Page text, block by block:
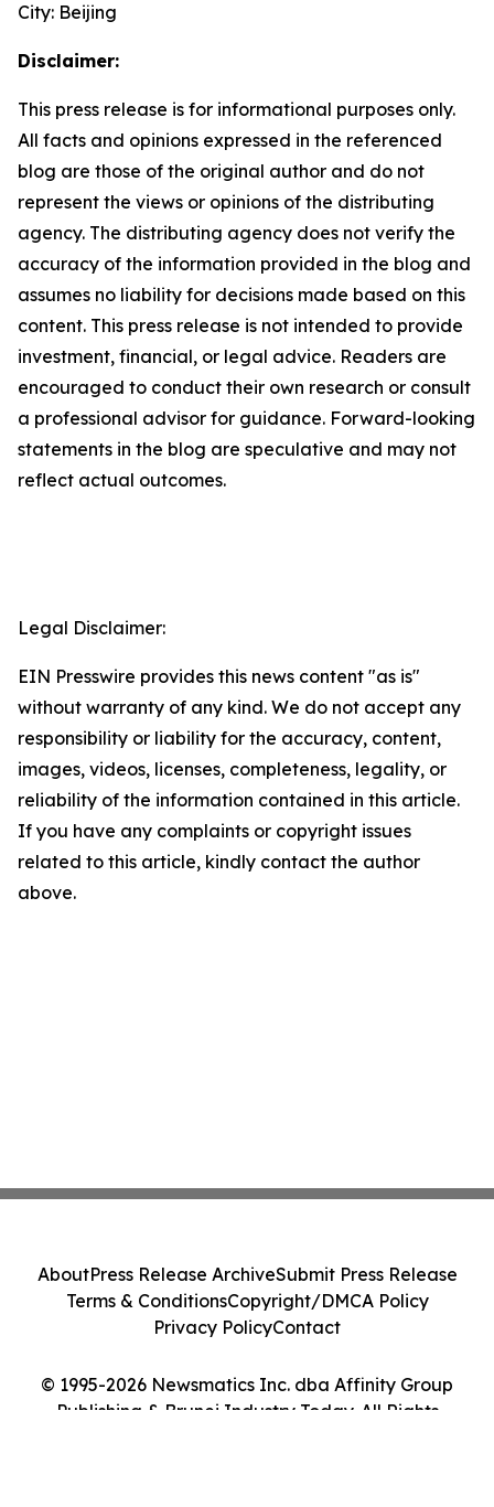
City: Beijing
Disclaimer:
This press release is for informational purposes only.
All facts and opinions expressed in the referenced
blog are those of the original author and do not
represent the views or opinions of the distributing
agency. The distributing agency does not verify the
accuracy of the information provided in the blog and
assumes no liability for decisions made based on this
content. This press release is not intended to provide
investment, financial, or legal advice. Readers are
encouraged to conduct their own research or consult
a professional advisor for guidance. Forward-looking
statements in the blog are speculative and may not
reflect actual outcomes.
Legal Disclaimer:
EIN Presswire provides this news content "as is"
without warranty of any kind. We do not accept any
responsibility or liability for the accuracy, content,
images, videos, licenses, completeness, legality, or
reliability of the information contained in this article.
If you have any complaints or copyright issues
related to this article, kindly contact the author
above.
© 1995-2026 Newsmatics Inc. dba Affinity Group
Publishing & Brunei Industry Today. All Rights
AboutPress Release ArchiveSubmit Press Release
Terms & ConditionsCopyright/DMCA Policy
Privacy PolicyContact